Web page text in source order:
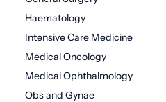
Haematology
Intensive Care Medicine
Medical Oncology
Medical Ophthalmology
Obs and Gynae